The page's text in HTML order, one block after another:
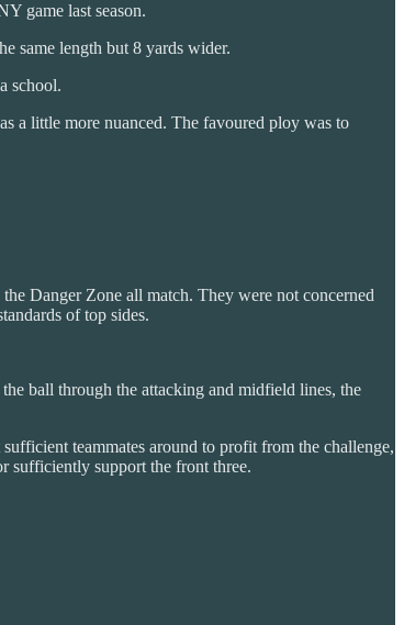
game last season.
same length but 8 yards wider.
school.
a little more nuanced. The favoured ploy was to
Danger Zone all match. They were not concerned
of top sides.
ball through the attacking and midfield lines, the
teammates around to profit from the challenge,
sufficiently support the front three.